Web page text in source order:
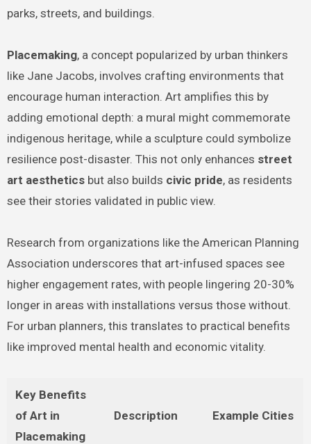
parks, streets, and buildings.
Placemaking, a concept popularized by urban thinkers
like Jane Jacobs, involves crafting environments that
encourage human interaction. Art amplifies this by
adding emotional depth: a mural might commemorate
indigenous heritage, while a sculpture could symbolize
resilience post-disaster. This not only enhances street
art aestheticsbut also builds civic pride, as residents
see their stories validated in public view.
Research from organizations like the American Planning
Association underscores that art-infused spaces see
higher engagement rates, with people lingering 20-30%
longer in areas with installations versus those without.
For urban planners, this translates to practical benefits
like improved mental health and economic vitality.
Key Benefits
of Art in
Placemaking
Description Example Cities